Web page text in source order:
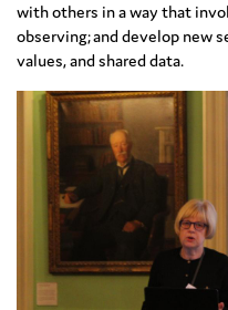
with others in a way that
observing; and develop new
values, and shared data.